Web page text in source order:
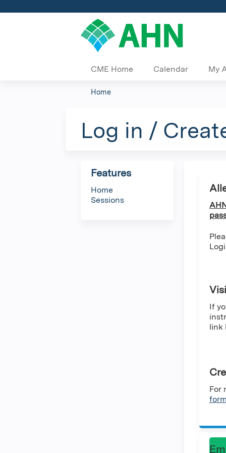
CME Home Calendar My
are
here
Home
Log in /
If
link
For
form
Features
Home
Sessions